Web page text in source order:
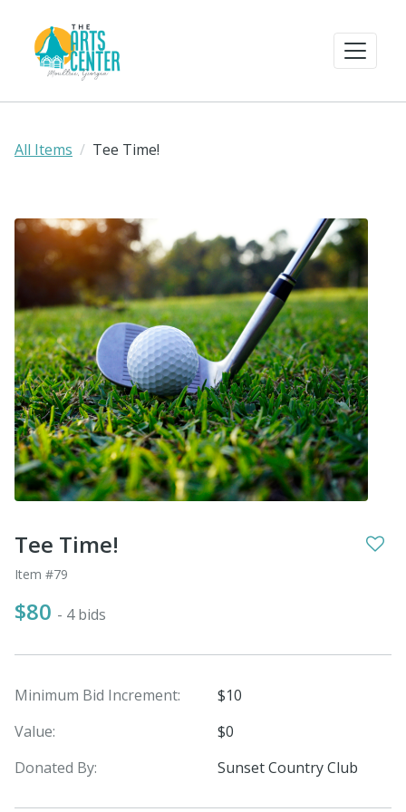
All Items Tee Time!
Tee Time!
Item #79
$80 - 4 bids
Minimum Bid Increment:
$10
Value:
$0
Donated By:
Sunset Country Club